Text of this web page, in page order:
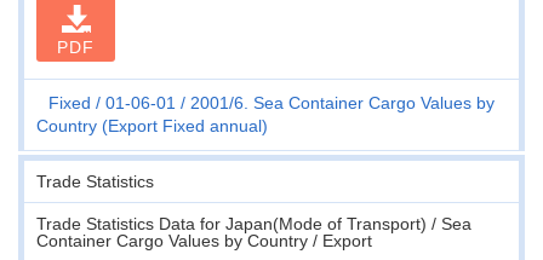
PDF
Fixed 01-06-01
2001/6. Sea Container Cargo Values by
Country (Export Fixed annual)
Trade Statistics
Trade Statistics Data for Japan(Mode of Transport) / Sea
Container Cargo Values by Country / Export